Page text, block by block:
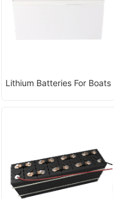
Lithium Batteries For Boats